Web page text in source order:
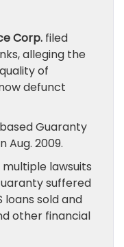
Corp. filed
alleging the
of
defunct
Guaranty
Aug. 2009.
lawsuits
suffered
loans sold and
other financial